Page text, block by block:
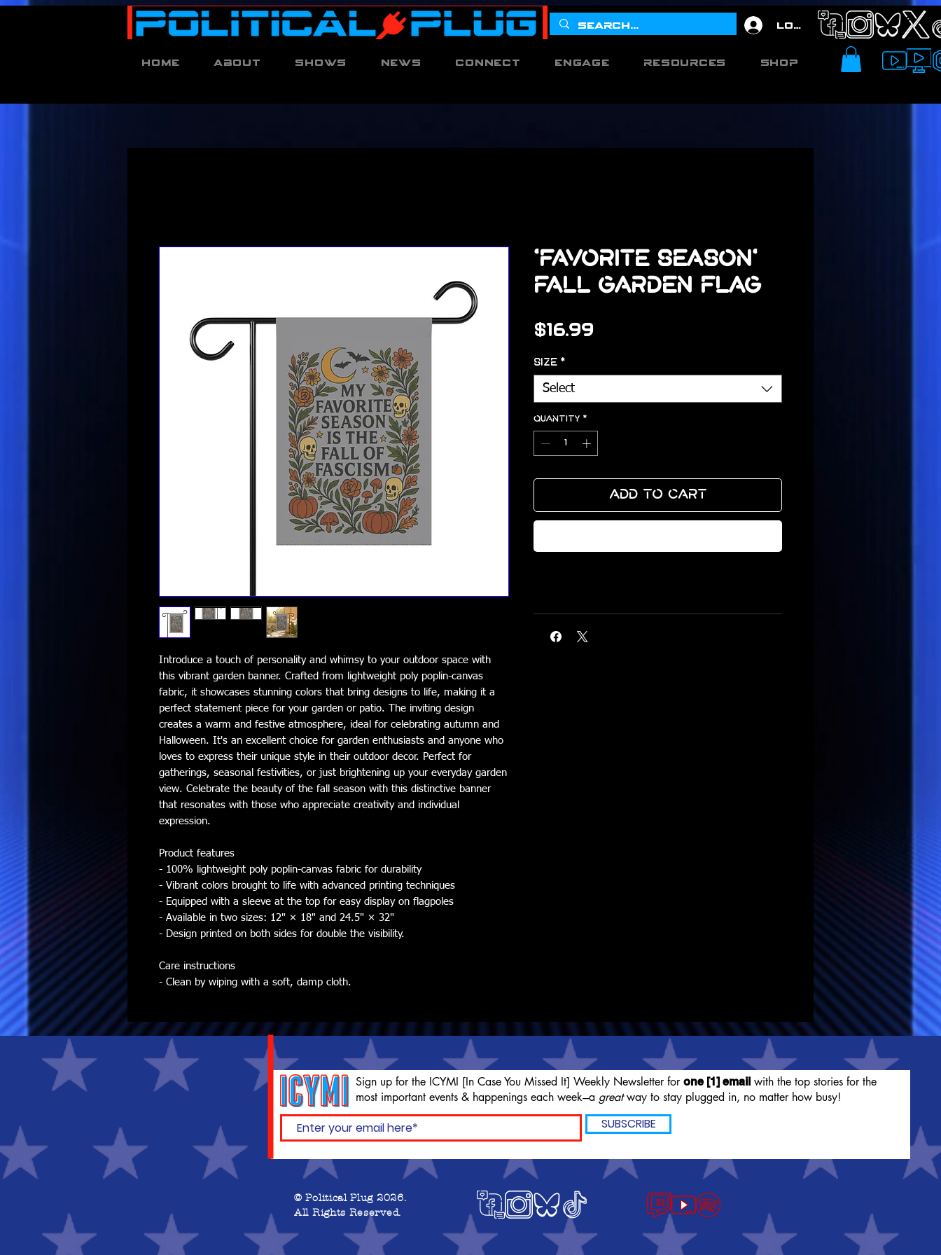
Log In
Home About Shows News Connect Engage Resources Shop
Introduce a touch of personality and whimsy to your outdoor space with
this vibrant garden banner. Crafted from lightweight poly poplin-canvas
fabric, it showcases stunning colors that bring designs to life, making it a
perfect statement piece for your garden or patio. The inviting design
creates a warm and festive atmosphere, ideal for celebrating autumn and
Halloween. It's an excellent choice for garden enthusiasts and anyone who
loves to express their unique style in their outdoor decor. Perfect for
gatherings, seasonal festivities, or just brightening up your everyday garden
view. Celebrate the beauty of the fall season with this distinctive banner
that resonates with those who appreciate creativity and individual
expression.
Product features
- 100% lightweight poly poplin-canvas fabric for durability
- Vibrant colors brought to life with advanced printing techniques
- Equipped with a sleeve at the top for easy display on flagpoles
- Available in two sizes: 12" × 18" and 24.5" × 32"
- Design printed on both sides for double the visibility.
Care instructions
- Clean by wiping with a soft, damp cloth.
'Favorite Season'
Fall Garden Flag
$16.99
Size *
Select
Quantity *
Add to Cart
Sign up for the ICYMI [In Case You Missed It] Weekly Newsletter for one [1] email with the top stories for the
most important events & happenings each week---a greatway to stay plugged in, no matter how busy!
SUBSCRIBE
© Political Plug 2026.
All Rights Reserved.